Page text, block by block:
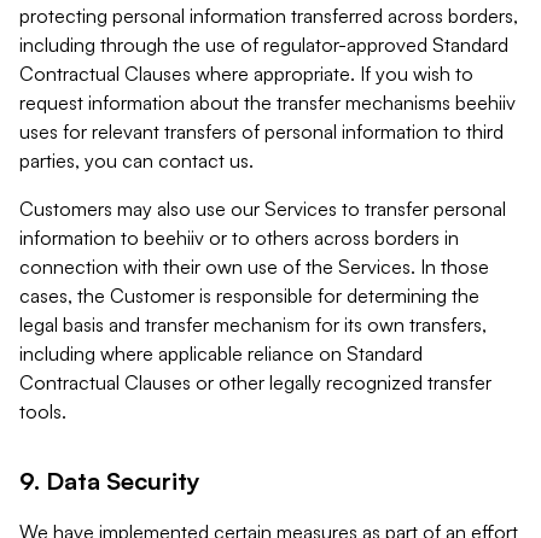
protecting personal information transferred across borders,
including through the use of regulator-approved Standard
Contractual Clauses where appropriate. If you wish to
request information about the transfer mechanisms beehiiv
uses for relevant transfers of personal information to third
parties, you can contact us.
Customers may also use our Services to transfer personal
information to beehiiv or to others across borders in
connection with their own use of the Services. In those
cases, the Customer is responsible for determining the
legal basis and transfer mechanism for its own transfers,
including where applicable reliance on Standard
Contractual Clauses or other legally recognized transfer
tools.
9. Data Security
We have implemented certain measures as part of an effort